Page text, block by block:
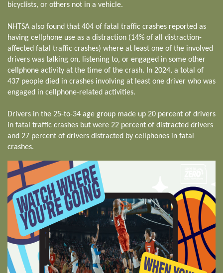
bicyclists, or others not in a vehicle.
NHTSA also found that 404 of fatal traffic crashes reported as
having cellphone use as a distraction (14% of all distraction-
affected fatal traffic crashes) where at least one of the involved
drivers was talking on, listening to, or engaged in some other
cellphone activity at the time of the crash. In 2024, a total of
437 people died in crashes involving at least one driver who was
engaged in cellphone-related activities.
Drivers in the 25-to-34 age group made up 20 percent of drivers
in fatal traffic crashes but were 22 percent of distracted drivers
and 27 percent of drivers distracted by cellphones in fatal
crashes.